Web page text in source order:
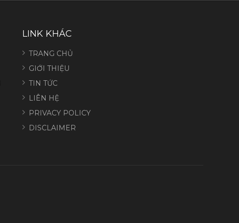
LINK KHÁC
TRANG CHỦ
GIỚI THIỆU
TIN TỨC
LIÊN HỆ
PRIVACY POLICY
DISCLAIMER